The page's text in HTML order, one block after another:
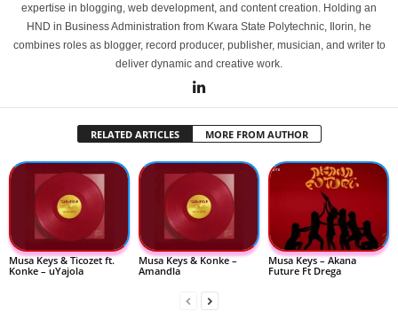
expertise in blogging, web development, and content creation. Holding an
HND in Business Administration from Kwara State Polytechnic, Ilorin, he
combines roles as blogger, record producer, publisher, musician, and writer to
deliver dynamic and creative work.
RELATED ARTICLES MORE FROM AUTHOR
Musa Keys & Ticozet ft.
Konke – uYajola
Musa Keys & Konke –
Amandla
Musa Keys – Akana
Future Ft Drega